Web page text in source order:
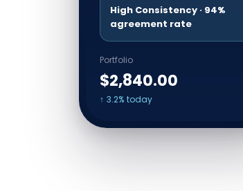
High Consistency · 94%
agreement rate
Portfolio
$2,840.00
↑ 3.2% today